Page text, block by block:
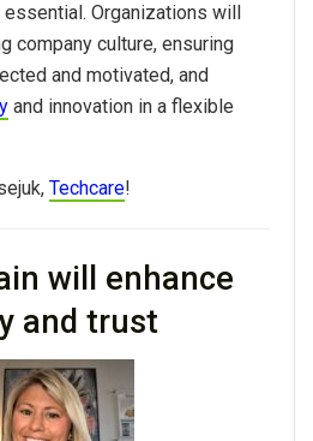
Organizations will
company culture, ensuring
and motivated, and
and innovation in a flexible
Techcare!
will enhance
and trust